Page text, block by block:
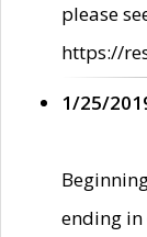
please
https://
1/25/
ending in